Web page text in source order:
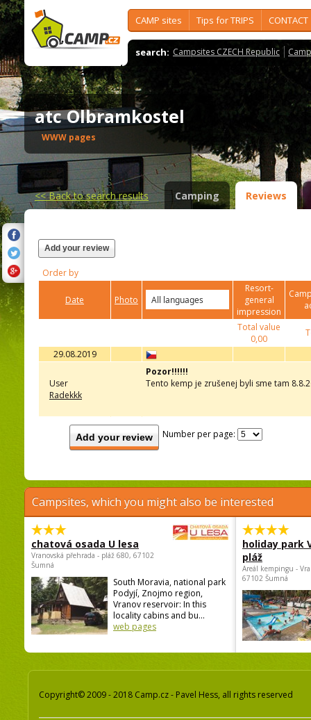
CAMP sites Tips for TRIPS CONTACT
search: Campsites CZECH Republic
atc Olbramkostel
WWW pages
<<Back to search results Camping Reviews
Add your review
Order by
Date Photo
Resort-
general
impression
Total value
0,00
29.08.2019
User
Radekkk
Pozor!!!!!!
Tento kemp je zrušenej byli sme tam
Add your review Number per page:
Campsites, which you might also be interested
chatová osada U lesa
Vranovská přehrada - pláž 680, 67102
Šumná
South Moravia, national park
Podyjí, Znojmo region,
Vranov reservoir: In this
locality cabins and bu...
web pages
holiday park
pláž
Areál kempingu -
67102 Šumná
Copyright© 2009 - 2018 Camp.cz - Pavel Hess, all rights reserved